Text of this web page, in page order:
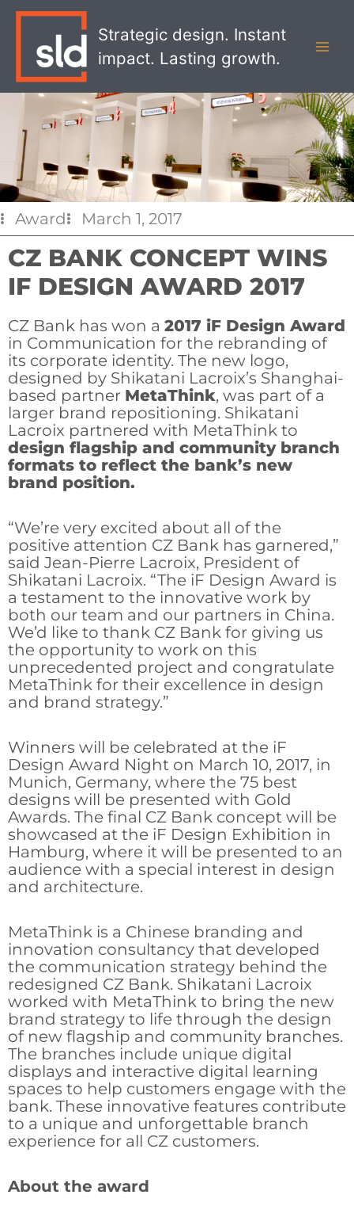
Strategic design. Instant
impact. Lasting growth.
Award March 1, 2017
CZ BANK CONCEPT WINS
IF DESIGN AWARD 2017
CZ Bank has won a 2017 iF Design Award
in Communication for the rebranding of
its corporate identity. The new logo,
designed by Shikatani Lacroix’s Shanghai-
based partner MetaThink, was part of a
larger brand repositioning. Shikatani
Lacroix partnered with MetaThink to
design flagship and community branch
formats to reflect the bank’s new
brand position.
“We’re very excited about all of the
positive attention CZ Bank has garnered,”
said Jean-Pierre Lacroix, President of
Shikatani Lacroix. “The iF Design Award is
a testament to the innovative work by
both our team and our partners in China.
We’d like to thank CZ Bank for giving us
the opportunity to work on this
unprecedented project and congratulate
MetaThink for their excellence in design
and brand strategy.”
Winners will be celebrated at the iF
Design Award Night on March 10, 2017, in
Munich, Germany, where the 75 best
designs will be presented with Gold
Awards. The final CZ Bank concept will be
showcased at the iF Design Exhibition in
Hamburg, where it will be presented to an
audience with a special interest in design
and architecture.
MetaThink is a Chinese branding and
innovation consultancy that developed
the communication strategy behind the
redesigned CZ Bank. Shikatani Lacroix
worked with MetaThink to bring the new
brand strategy to life through the design
of new flagship and community branches.
The branches include unique digital
displays and interactive digital learning
spaces to help customers engage with the
bank. These innovative features contribute
to a unique and unforgettable branch
experience for all CZ customers.
About the award